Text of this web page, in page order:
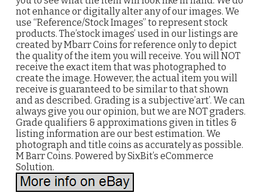
not enhance or digitally alter any of our images. We
use “Reference/Stock Images” to represent stock
products. The’stock images’ used in our listings are
created by Mbarr Coins for reference only to depict
the quality of the item you will receive. You will NOT
receive the exact item that was photographed to
create the image. However, the actual item you will
receive is guaranteed to be similar to that shown
and as described. Grading is a subjective’art’. We can
always give you our opinion, but we are NOT graders.
Grade qualifiers & approximations given in titles &
listing information are our best estimation. We
photograph and title coins as accurately as possible.
M Barr Coins. Powered by SixBit’s eCommerce
Solution.